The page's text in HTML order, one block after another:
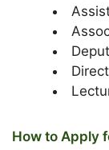
How to Apply